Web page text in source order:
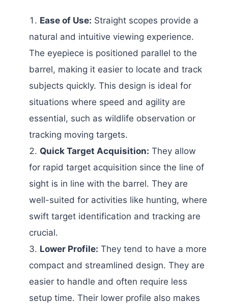
Ease of Use: Straight scopes provide a
natural and intuitive viewing experience.
The eyepiece is positioned parallel to the
barrel, making it easier to locate and track
subjects quickly. This design is ideal for
situations where speed and agility are
essential, such as wildlife observation or
tracking moving targets.
Quick Target Acquisition: They allow
for rapid target acquisition since the line of
sight is in line with the barrel. They are
well-suited for activities like hunting, where
swift target identification and tracking are
crucial.
Lower Profile: They tend to have a more
compact and streamlined design. They are
easier to handle and often require less
setup time. Their lower profile also makes